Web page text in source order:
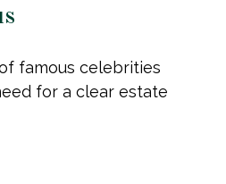
famous celebrities
for a clear estate